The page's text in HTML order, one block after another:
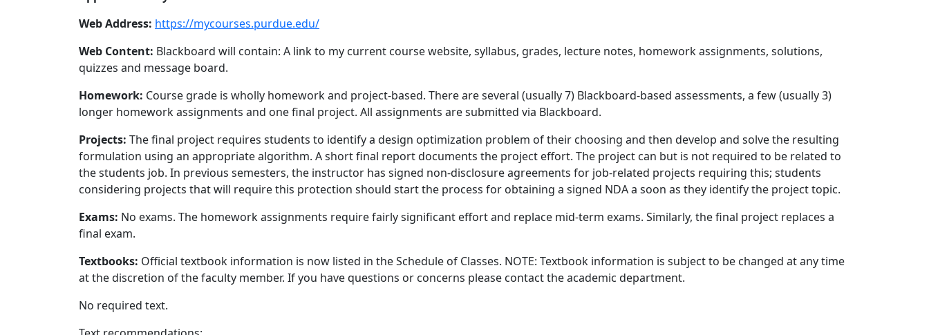
Web Address: https://mycourses.purdue.edu/
Web Content: Blackboard will contain: A link to my current course website, syllabus, grades, lecture notes, homework assignments, solutions,
quizzes and message board.
Homework: Course grade is wholly homework and project-based. There are several (usually 7) Blackboard-based assessments, a few (usually 3)
longer homework assignments and one final project. All assignments are submitted via Blackboard.
Projects: The final project requires students to identify a design optimization problem of their choosing and then develop and solve the resulting
formulation using an appropriate algorithm. A short final report documents the project effort. The project can but is not required to be related to
the students job. In previous semesters, the instructor has signed non-disclosure agreements for job-related projects requiring this; students
considering projects that will require this protection should start the process for obtaining a signed NDA a soon as they identify the project topic.
Exams: No exams. The homework assignments require fairly significant effort and replace mid-term exams. Similarly, the final project replaces a
final exam.
Textbooks: Official textbook information is now listed in the Schedule of Classes. NOTE: Textbook information is subject to be changed at any time
at the discretion of the faculty member. If you have questions or concerns please contact the academic department.
No required text.